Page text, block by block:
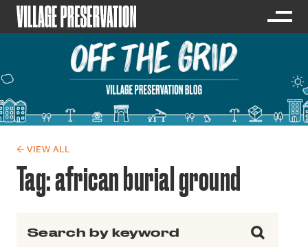
← VIEW ALL
Tag:african burial ground